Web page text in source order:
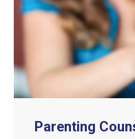
Parenting